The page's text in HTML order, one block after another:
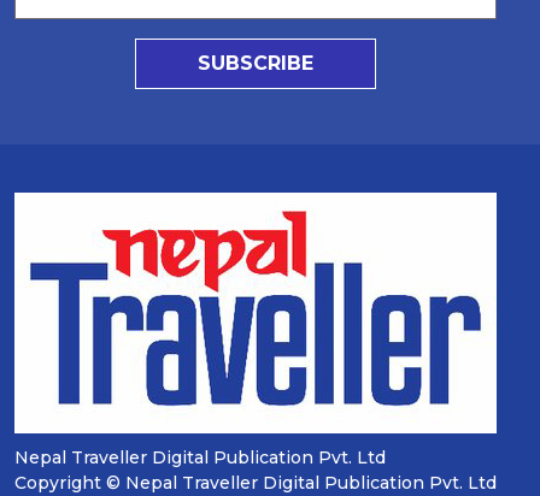
SUBSCRIBE
Nepal Traveller Digital Publication Pvt. Ltd
Copyright © Nepal Traveller Digital Publication Pvt. Ltd